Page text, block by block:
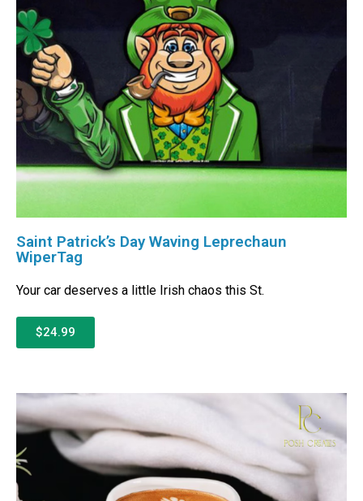
Saint Patrick’s Day Waving Leprechaun
WiperTag
Your car deserves a little Irish chaos this St.
$24.99